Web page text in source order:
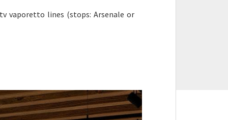
vaporetto lines (stops: Arsenale or